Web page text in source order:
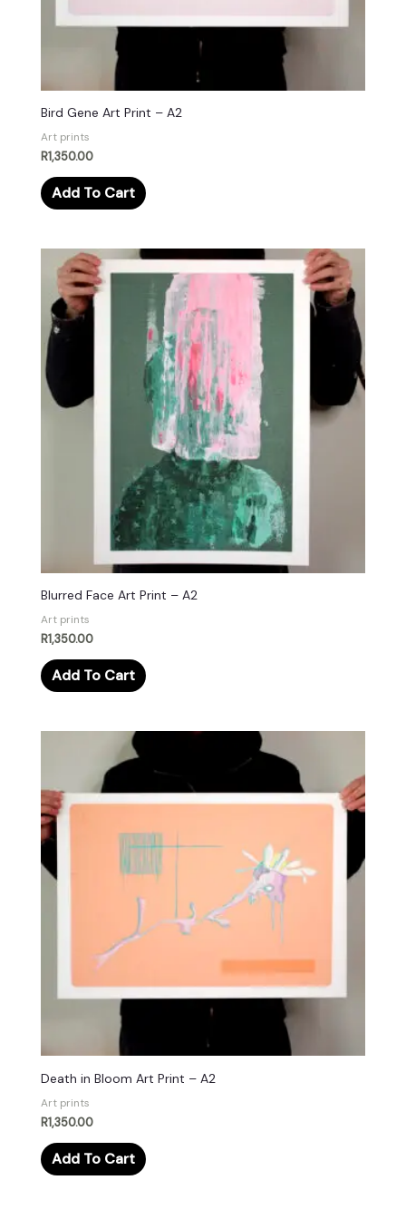
Bird Gene Art Print – A2
Art prints
R1,350.00
Add To Cart
Blurred Face Art Print – A2
Art prints
R1,350.00
Add To Cart
Death in Bloom Art Print – A2
Art prints
R1,350.00
Add To Cart